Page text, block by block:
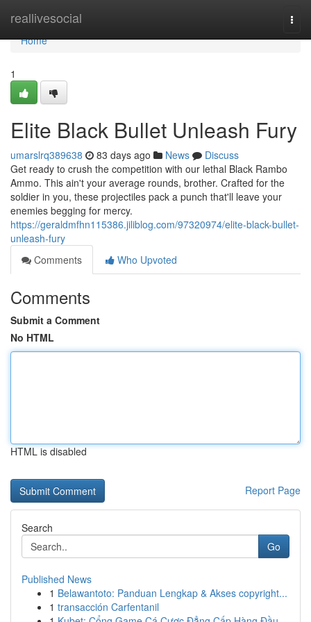
reallivesocial
Home
Home
1
Elite Black Bullet Unleash Fury
umarslrq389638 83 days ago News
Discuss
Get ready to crush the competition with our lethal Black Rambo
Ammo. This ain't your average rounds, brother. Crafted for the
soldier in you, these projectiles pack a punch that'll leave your
enemies begging for mercy.
https://geraldmfhn115386.jiliblog.com/97320974/elite-black-bullet-
unleash-fury
Comments
Who Upvoted
Comments
Submit a Comment
No HTML
HTML is disabled
Report Page
Search
Go
Published News
1 Belawantoto: Panduan Lengkap & Akses copyright...
1 transacción Carfentanil